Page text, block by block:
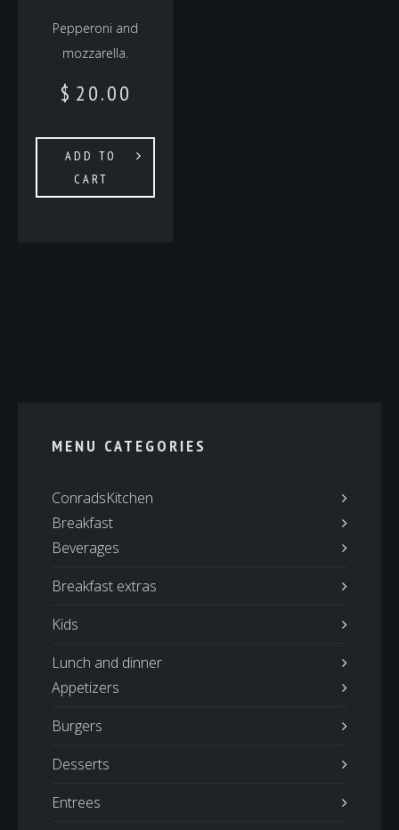
Pepperoni and
mozzarella.
$ 20.00
ADD TO
CART
MENU CATEGORIES
ConradsKitchen
Breakfast
Beverages
Breakfast extras
Kids
Lunch and dinner
Appetizers
Burgers
Desserts
Entrees